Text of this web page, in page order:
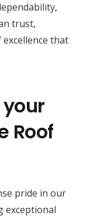
trust,
that
Roof
pride in our
exceptional